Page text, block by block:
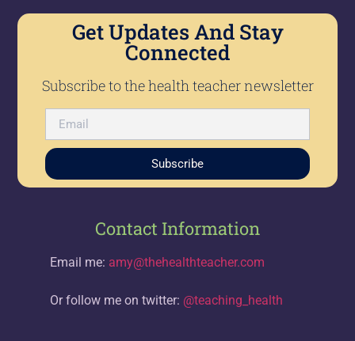
Get Updates And Stay
Connected
Subscribe to the health teacher newsletter
Subscribe
Contact Information
Email me: amy@thehealthteacher.com
Or follow me on twitter: @teaching_health